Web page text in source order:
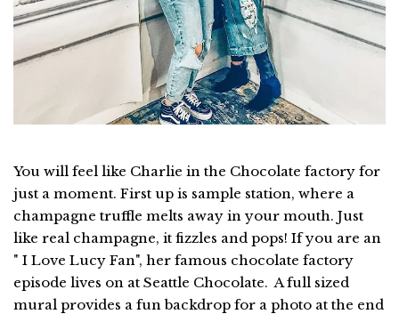
You will feel like Charlie in the Chocolate factory for
just a moment. First up is sample station, where a
champagne truffle melts away in your mouth. Just
like real champagne, it fizzles and pops! If you are an
" I Love Lucy Fan", her famous chocolate factory
episode lives on at Seattle Chocolate. A full sized
mural provides a fun backdrop for a photo at the end